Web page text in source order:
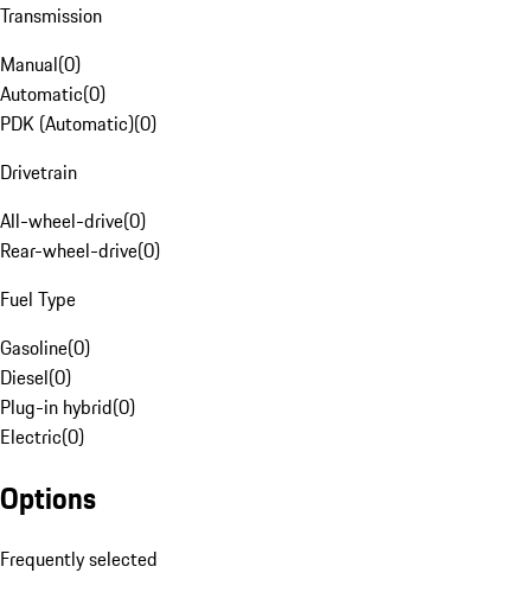
Transmission
Manual(0)
Automatic(0)
PDK (Automatic)(0)
Drivetrain
All-wheel-drive(0)
Rear-wheel-drive(0)
Fuel Type
Gasoline(0)
Diesel(0)
Plug-in hybrid(0)
Electric(0)
Options
Frequently selected